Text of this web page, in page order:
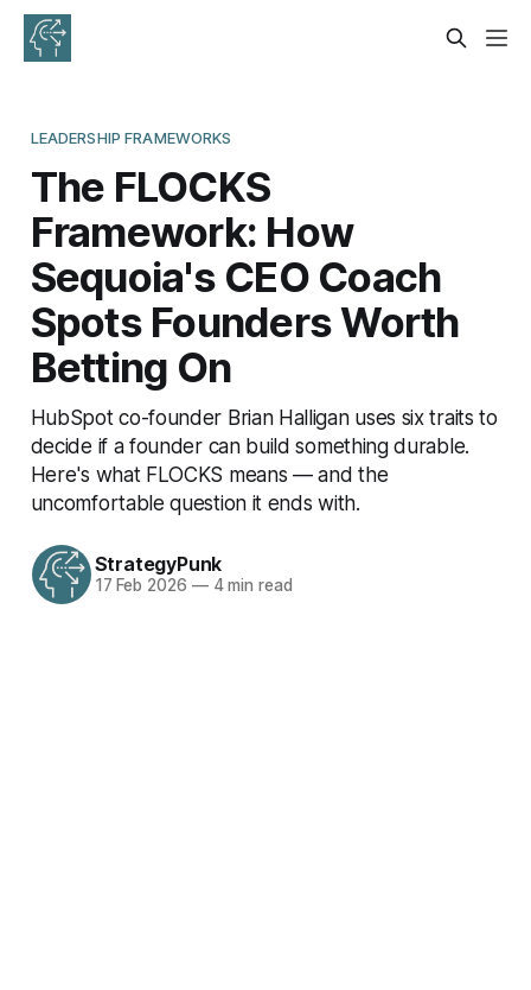
LEADERSHIP FRAMEWORKS
The FLOCKS
Framework: How
Sequoia's CEO Coach
Spots Founders Worth
Betting On
HubSpot co-founder Brian Halligan uses six traits to
decide if a founder can build something durable.
Here's what FLOCKS means — and the
uncomfortable question it ends with.
StrategyPunk
17 Feb 2026 —4 min read